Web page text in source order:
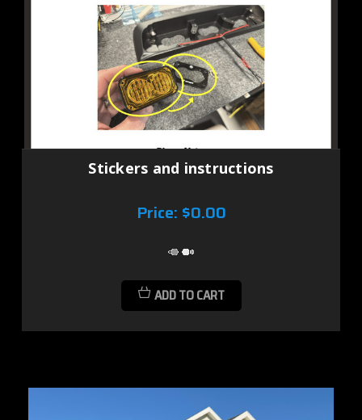
Stickers and instructions
Price: $0.00
ADD TO CART